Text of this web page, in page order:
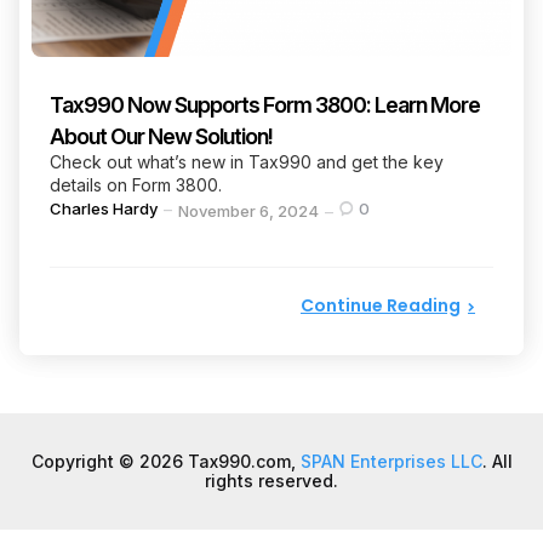
Tax990 Now Supports Form 3800: Learn More
About Our New Solution!
Check out what’s new in Tax990 and get the key
details on Form 3800.
Posted
Charles Hardy November 6, 2024 0
Continue Reading
Copyright © 2026 Tax990.com, SPAN Enterprises LLC. All
rights reserved.